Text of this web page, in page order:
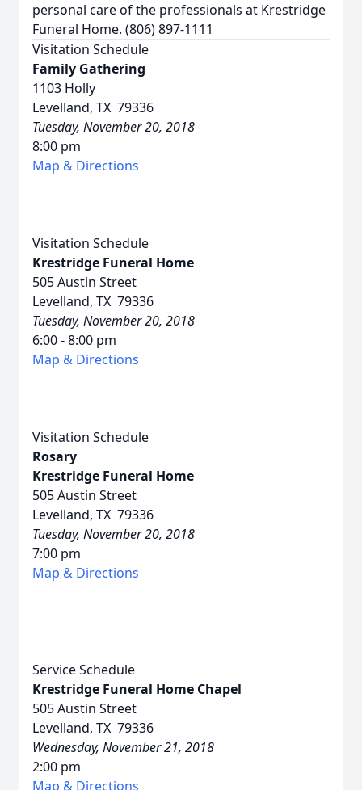
personal care of the professionals at Krestridge
Funeral Home. (806) 897-1111
Visitation Schedule
Family Gathering
1103 Holly
Levelland, TX 79336
Tuesday, November 20, 2018
8:00 pm
Map & Directions
Visitation Schedule
Krestridge Funeral Home
505 Austin Street
Levelland, TX 79336
Tuesday, November 20, 2018
6:00 - 8:00 pm
Map & Directions
Visitation Schedule
Rosary
Krestridge Funeral Home
505 Austin Street
Levelland, TX 79336
Tuesday, November 20, 2018
7:00 pm
Map & Directions
Service Schedule
Krestridge Funeral Home Chapel
505 Austin Street
Levelland, TX 79336
Wednesday, November 21, 2018
2:00 pm
Map & Directions